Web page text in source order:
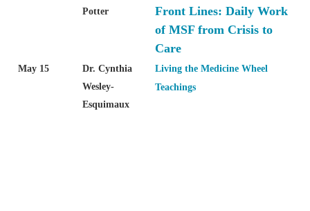
Potter
Front Lines: Daily Work
of MSF from Crisis to
Care
May 15
Dr. Cynthia
Wesley-
Esquimaux
Living the Medicine Wheel
Teachings